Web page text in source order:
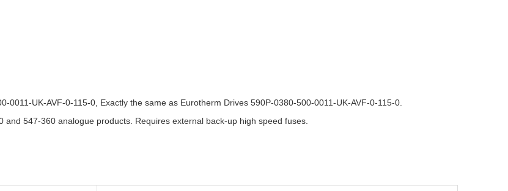
0011-UK-AVF-0-115-0, Exactly the same as Eurotherm Drives 590P-0380-500-0011-UK-AVF-0-115-0.
547-360 analogue products. Requires external back-up high speed fuses.